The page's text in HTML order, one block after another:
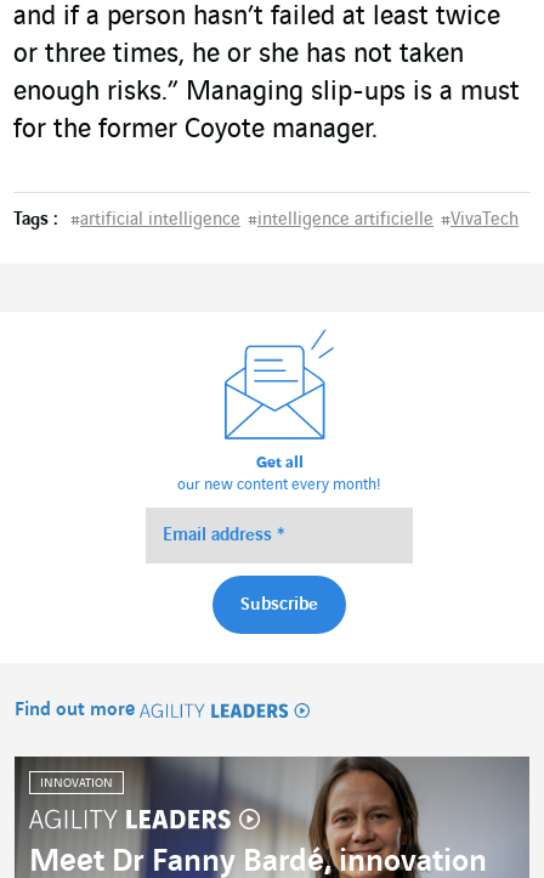
and if a person hasn’t failed at least twice
or three times, he or she has not taken
enough risks.” Managing slip-ups is a must
for the former Coyote manager.
Tags : #artificial intelligence #intelligence artificielle #VivaTech
Get all
our new content every month!
Find out more
INNOVATION
Meet Dr Fanny Bardé, innovation